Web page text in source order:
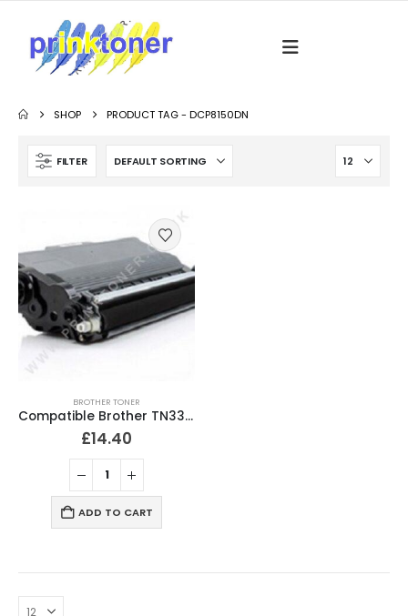
SHOP PRODUCT TAG -DCP8150DN
FILTER
BROTHER TONER
Compatible Brother TN3380 Black Toner Cartridge
£14.40
ADD TO CART